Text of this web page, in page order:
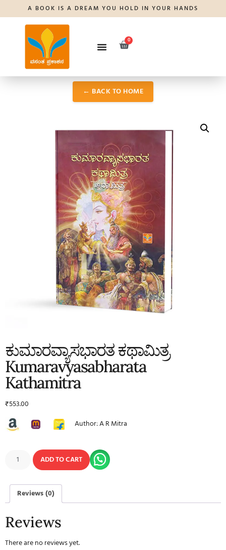
A BOOK IS A DREAM YOU HOLD IN YOUR HANDS
0
← BACK TO HOME
ಕುಮಾರವ್ಯಾಸಭಾರತ ಕಥಾಮಿತ್ರ
Kumaravyasabharata
Kathamitra
₹553.00
Author: A R Mitra
ADD TO CART
Reviews (0)
Reviews
There are no reviews yet.